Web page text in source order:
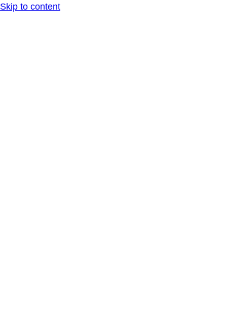
Skip to content